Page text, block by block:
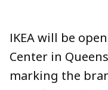
IKEA will be
Center in
marking the